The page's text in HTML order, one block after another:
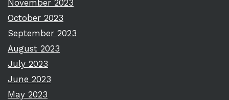
November 2023
October 2023
September 2023
August 2023
July 2023
June 2023
May 2023